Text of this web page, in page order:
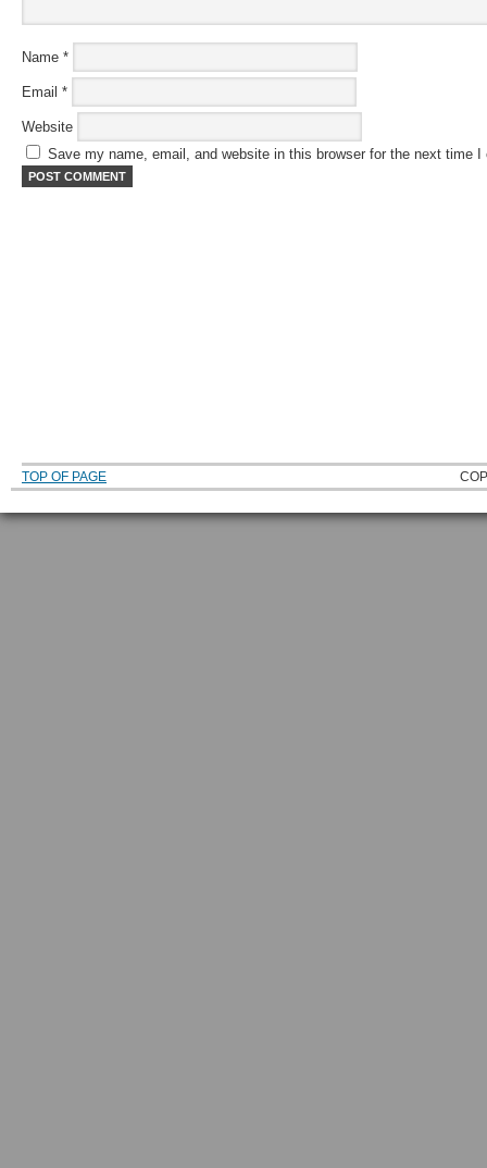
Name *
Email *
Website
Save my name, email, and website in this browser for the next time I
TOP OF PAGE